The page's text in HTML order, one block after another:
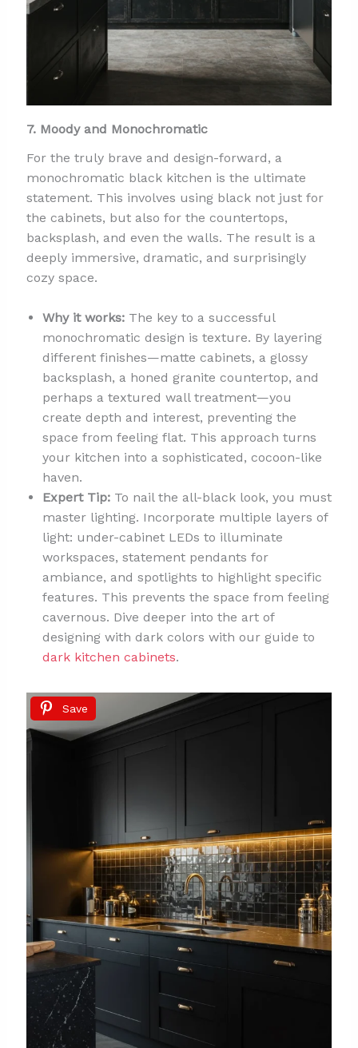
7. Moody and Monochromatic
For the truly brave and design-forward, a
monochromatic black kitchen is the ultimate
statement. This involves using black not just for
the cabinets, but also for the countertops,
backsplash, and even the walls. The result is a
deeply immersive, dramatic, and surprisingly
cozy space.
Why it works:The key to a successful
monochromatic design is texture. By layering
different finishes—matte cabinets, a glossy
backsplash, a honed granite countertop, and
perhaps a textured wall treatment—you
create depth and interest, preventing the
space from feeling flat. This approach turns
your kitchen into a sophisticated, cocoon-like
haven.
Expert Tip:To nail the all-black look, you must
master lighting. Incorporate multiple layers of
light: under-cabinet LEDs to illuminate
workspaces, statement pendants for
ambiance, and spotlights to highlight specific
features. This prevents the space from feeling
cavernous. Dive deeper into the art of
designing with dark colors with our guide to
dark kitchen cabinets.
Save